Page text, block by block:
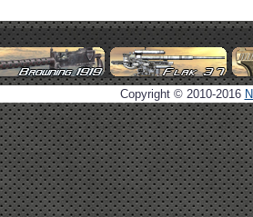
Copyright © 2010-2016